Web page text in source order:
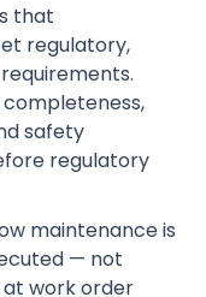
that
regulatory,
safety
regulatory
maintenance is
— not
at work order